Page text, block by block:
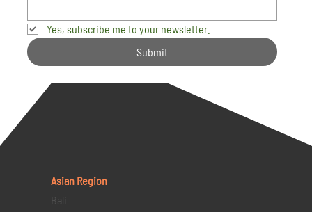
Yes, subscribe me to your newsletter.
Submit
Asian Region
Bali